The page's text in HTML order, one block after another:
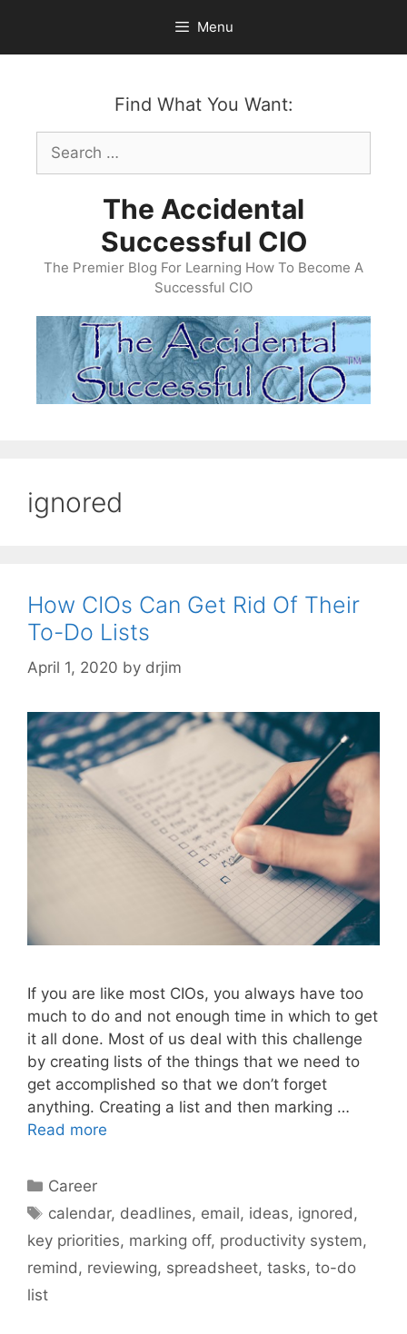
content
Menu
Find What You Want:
Search
for:
The Accidental
Successful CIO
The Premier Blog For Learning How To Become A
Successful CIO
ignored
How CIOs Can Get Rid Of Their
To-Do Lists
April 1, 2020 by drjim
If you are like most CIOs, you always have too
much to do and not enough time in which to get
it all done. Most of us deal with this challenge
by creating lists of the things that we need to
get accomplished so that we don’t forget
anything. Creating a list and then marking …
Read more
Categories
Career
Tags
calendar, deadlines, email, ideas, ignored,
key priorities, marking off, productivity system,
remind, reviewing, spreadsheet, tasks, to-do
list